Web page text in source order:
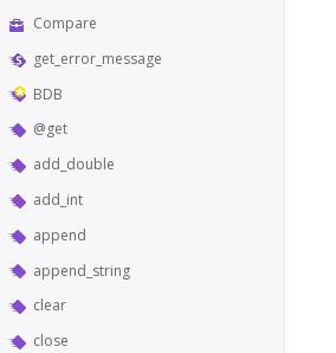
Compare
get_error_message
BDB
@get
add_double
add_int
append
append_string
clear
close